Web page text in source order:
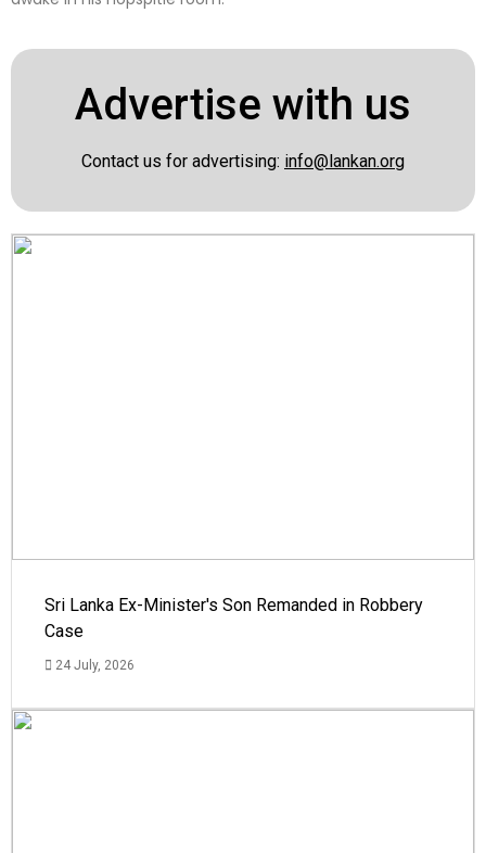
Advertise with us
Contact us for advertising: info@lankan.org
Sri Lanka Ex-Minister's Son Remanded in Robbery
Case
24 July, 2026